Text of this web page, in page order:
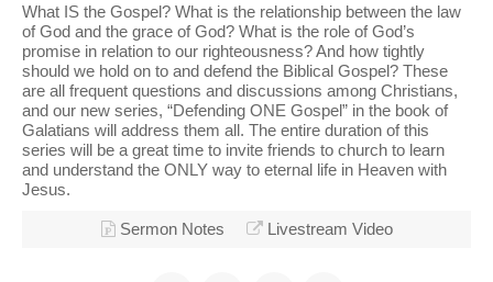
What IS the Gospel? What is the relationship between the law
of God and the grace of God? What is the role of God’s
promise in relation to our righteousness? And how tightly
should we hold on to and defend the Biblical Gospel? These
are all frequent questions and discussions among Christians,
and our new series, “Defending ONE Gospel” in the book of
Galatians will address them all. The entire duration of this
series will be a great time to invite friends to church to learn
and understand the ONLY way to eternal life in Heaven with
Jesus.
Sermon Notes Livestream Video